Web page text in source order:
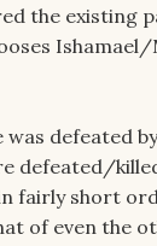
the existing
defeated
defeated/
fairly short
of even the